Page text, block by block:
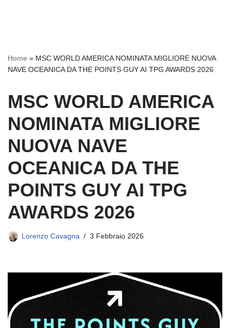
Home » MSC WORLD AMERICA NOMINATA MIGLIORE NUOVA
NAVE OCEANICA DA THE POINTS GUY AI TPG AWARDS 2026
MSC WORLD AMERICA
NOMINATA MIGLIORE
NUOVA NAVE
OCEANICA DA THE
POINTS GUY AI TPG
AWARDS 2026
Lorenzo Cavagna 3 Febbraio 2026